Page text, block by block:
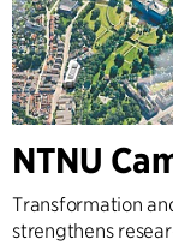
NTNU
Transformation
strengthens